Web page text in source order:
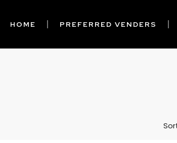
HOME PREFERRED VENDERS